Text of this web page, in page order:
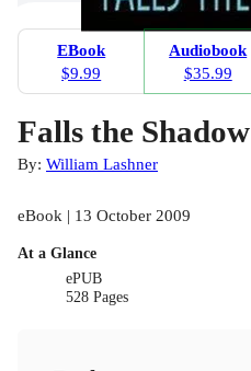
EBook
$9.99
Audiobook
$35.99
Falls the Shadow
By: William Lashner
eBook | 13 October 2009
At a Glance
ePUB
528 Pages